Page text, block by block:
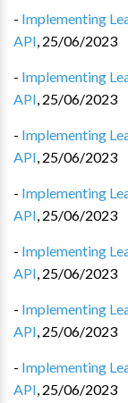
- Implementing
API, 25/06/2023
- Implementing
API, 25/06/2023
- Implementing
API, 25/06/2023
- Implementing
API, 25/06/2023
- Implementing
API, 25/06/2023
- Implementing
API, 25/06/2023
- Implementing
API, 25/06/2023